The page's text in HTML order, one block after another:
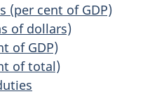
(per cent of GDP)
of dollars)
of GDP)
of total)